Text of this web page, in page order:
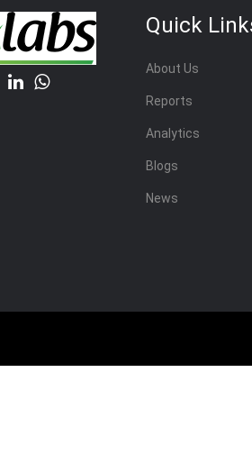
Quick
About Us
Reports
Analytics
Blogs
News